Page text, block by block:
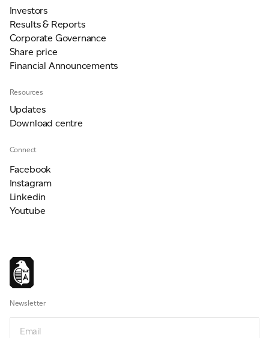
Investors
Results & Reports
Corporate Governance
Share price
Financial Announcements
Resources
Updates
Download centre
Connect
Facebook
Instagram
Linkedin
Youtube
Newsletter